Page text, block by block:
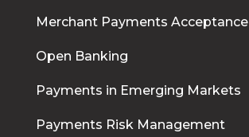
Merchant Payments Acceptance
Open Banking
Payments in Emerging Markets
Payments Risk Management